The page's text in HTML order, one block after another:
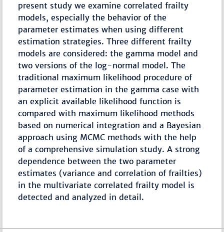
present study we examine correlated frailty
models, especially the behavior of the
parameter estimates when using different
estimation strategies. Three different frailty
models are considered: the gamma model and
two versions of the log-normal model. The
traditional maximum likelihood procedure of
parameter estimation in the gamma case with
an explicit available likelihood function is
compared with maximum likelihood methods
based on numerical integration and a Bayesian
approach using MCMC methods with the help
of a comprehensive simulation study. A strong
dependence between the two parameter
estimates (variance and correlation of frailties)
in the multivariate correlated frailty model is
detected and analyzed in detail.